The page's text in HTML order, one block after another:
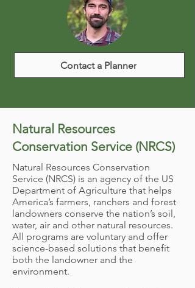
Contact a Planner
Natural Resources
Conservation Service (NRCS)
Natural Resources Conservation
Service (NRCS) is an agency of the US
Department of Agriculture that helps
America’s farmers, ranchers and forest
landowners conserve the nation’s soil,
water, air and other natural resources.
All programs are voluntary and offer
science-based solutions that benefit
both the landowner and the
environment. ​